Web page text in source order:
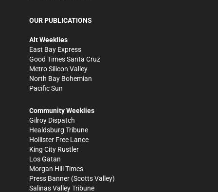
OUR PUBLICATIONS
Alt Weeklies
East Bay Express
Good Times Santa Cruz
Metro Silicon Valley
North Bay Bohemian
Pacific Sun
Community Weeklies
Gilroy Dispatch
Healdsburg Tribune
Hollister Free Lance
King City Rustler
Los Gatan
Morgan Hill Times
Press Banner (Scotts Valley)
Salinas Valley Tribune